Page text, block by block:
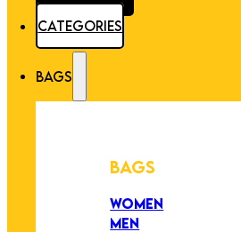
CATEGORIES
BAGS
BAGS
WOMEN
MEN